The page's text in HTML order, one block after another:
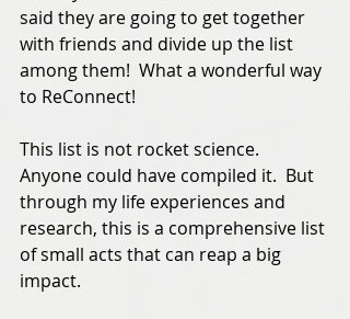
said they are going to get together
with friends and divide up the list
among them!  What a wonderful way
to ReConnect!
This list is not rocket science.
Anyone could have compiled it.  But
through my life experiences and
research, this is a comprehensive list
of small acts that can reap a big
impact.